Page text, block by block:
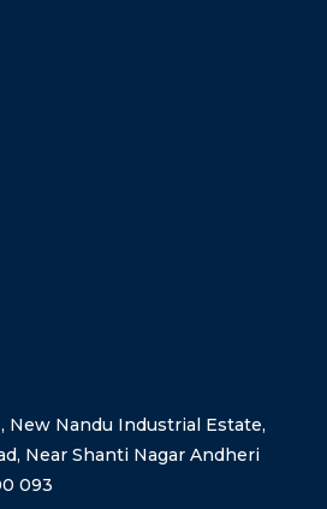
New Nandu Industrial Estate,
Near Shanti Nagar Andheri
093